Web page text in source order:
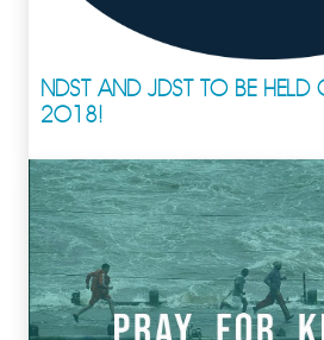
NDST AND JDST TO BE HELD
2018!